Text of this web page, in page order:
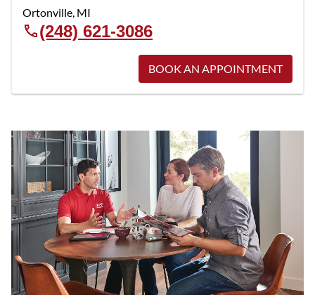
Ortonville, MI
(248) 621-3086
BOOK AN APPOINTMENT